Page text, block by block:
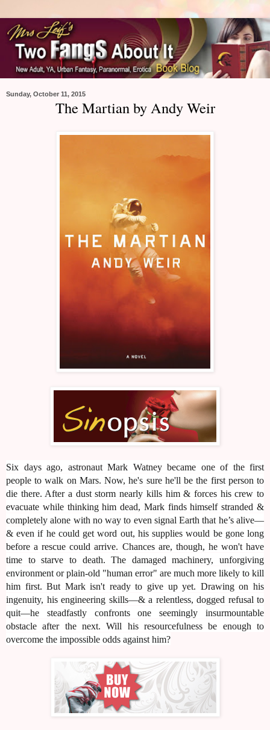
Sunday, October 11, 2015
The Martian by Andy Weir
Six days ago, astronaut Mark Watney became one of the first
people to walk on Mars. Now, he's sure he'll be the first person to
die there. After a dust storm nearly kills him & forces his crew to
evacuate while thinking him dead, Mark finds himself stranded &
completely alone with no way to even signal Earth that he’s alive—
& even if he could get word out, his supplies would be gone long
before a rescue could arrive. Chances are, though, he won't have
time to starve to death. The damaged machinery, unforgiving
environment or plain-old "human error" are much more likely to kill
him first. But Mark isn't ready to give up yet. Drawing on his
ingenuity, his engineering skills—& a relentless, dogged refusal to
quit—he steadfastly confronts one seemingly insurmountable
obstacle after the next. Will his resourcefulness be enough to
overcome the impossible odds against him?